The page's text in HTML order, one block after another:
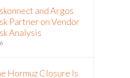
and Argos
Partner on Vendor
Analysis
Hormuz Closure Is